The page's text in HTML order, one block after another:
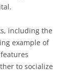
including the
example of
to socialize